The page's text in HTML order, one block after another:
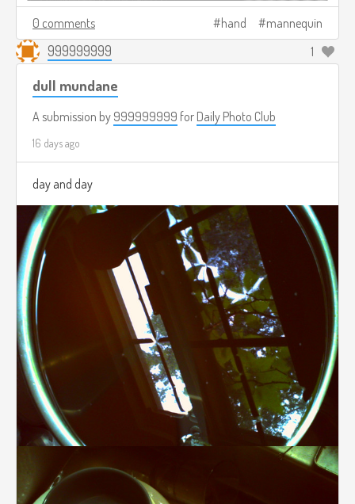
0 comments hand mannequin
999999999 1
dull mundane
A submission by 999999999 for Daily Photo Club
16 days ago
day and day